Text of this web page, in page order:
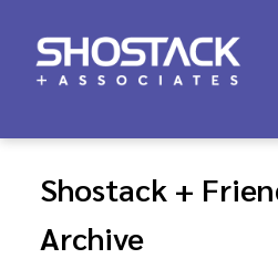
Shostack +
Archive